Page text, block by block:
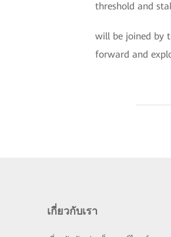
threshold and
will be joined by
forward and
เกี่ยวกับเรา